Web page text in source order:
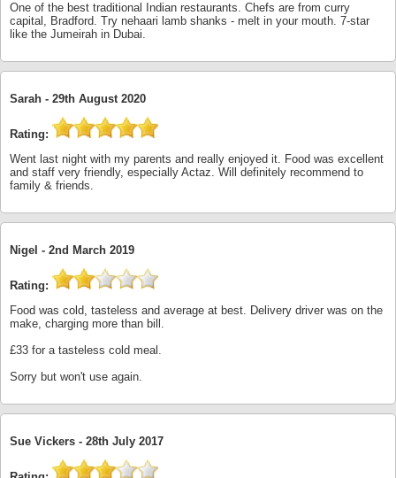
One of the best traditional Indian restaurants. Chefs are from curry
capital, Bradford. Try nehaari lamb shanks - melt in your mouth. 7-star
like the Jumeirah in Dubai.
Sarah - 29th August 2020
Rating:
Went last night with my parents and really enjoyed it. Food was excellent
and staff very friendly, especially Actaz. Will definitely recommend to
family & friends.
Nigel - 2nd March 2019
Rating:
Food was cold, tasteless and average at best. Delivery driver was on the
make, charging more than bill.
£33 for a tasteless cold meal.
Sorry but won't use again.
Sue Vickers - 28th July 2017